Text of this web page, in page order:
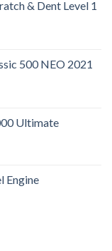
& Dent Level 1
500 NEO 2021
Ultimate
Engine